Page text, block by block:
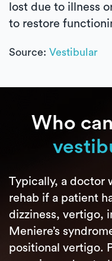
lost due to illness
to restore
Source: Vestibular
Who
Typically, a doctor
rehab if a patient
dizziness, vertigo,
Meniere’s
positional vertigo.